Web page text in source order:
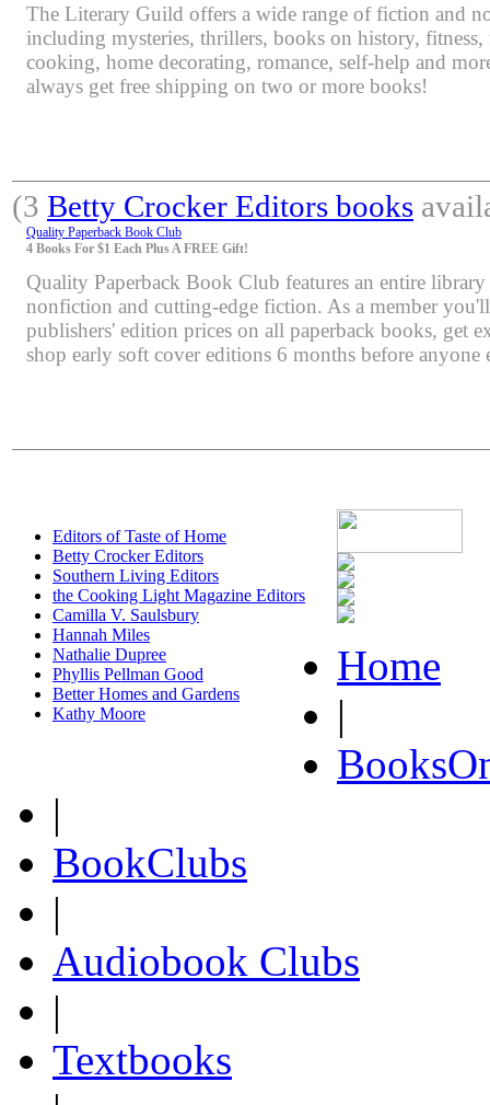
The Literary Guild offers a wide range of fiction and
including mysteries, thrillers, books on history, fitness,
cooking, home decorating, romance, self-help and
always get free shipping on two or more books!
(3 Betty Crocker Editors books
Quality Paperback Book Club
4 Books For $1 Each Plus A FREE Gift!
Quality Paperback Book Club features an entire
nonfiction and cutting-edge fiction. As a member
publishers' edition prices on all paperback books, get
shop early soft cover editions 6 months before anyone
Editors of Taste of Home
Betty Crocker Editors
Southern Living Editors
the Cooking Light Magazine Editors
Camilla V. Saulsbury
Hannah Miles
Nathalie Dupree
Phyllis Pellman Good
Better Homes and Gardens
Kathy Moore
Home
|
|
BookClubs
|
Audiobook Clubs
|
Textbooks